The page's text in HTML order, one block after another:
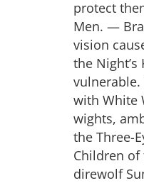
protect
Men. —
vision
the
vulnerable.
with White
wights,
the Three-
Children of
direwolf